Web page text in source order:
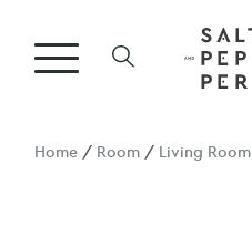
Home / Room / Living Room